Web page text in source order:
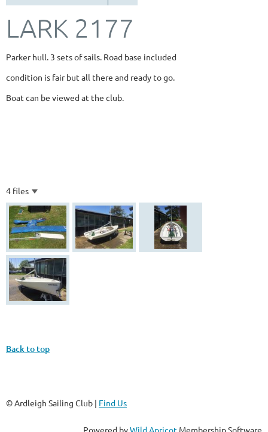
LARK 2177
Parker hull. 3 sets of sails. Road base included
condition is fair but all there and ready to go.
Boat can be viewed at the club.
4 files
Back to top
© Ardleigh Sailing Club | Find Us
Powered byWild Apricot Membership Software